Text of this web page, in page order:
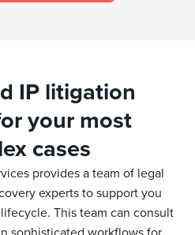
IP litigation
your most
cases
provides a team of legal
experts to support you
This team can consult